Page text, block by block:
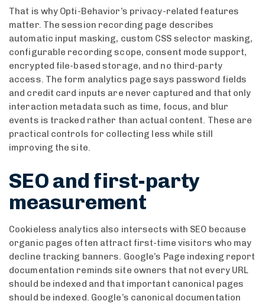
That is why Opti-Behavior’s privacy-related features
matter. The session recording page describes
automatic input masking, custom CSS selector masking,
configurable recording scope, consent mode support,
encrypted file-based storage, and no third-party
access. The form analytics page says password fields
and credit card inputs are never captured and that only
interaction metadata such as time, focus, and blur
events is tracked rather than actual content. These are
practical controls for collecting less while still
improving the site.
SEO and first-party
measurement
Cookieless analytics also intersects with SEO because
organic pages often attract first-time visitors who may
decline tracking banners. Google’s Page indexing report
documentation reminds site owners that not every URL
should be indexed and that important canonical pages
should be indexed. Google’s canonical documentation